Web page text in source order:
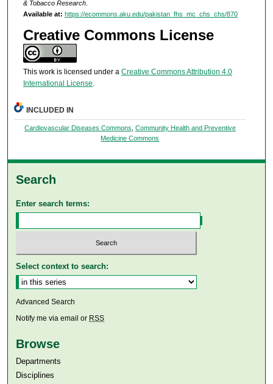
& Tobacco Research.
Available at: https://ecommons.aku.edu/pakistan_fhs_mc_chs_chs/870
Creative Commons License
This work is licensed under a Creative Commons Attribution 4.0
International License.
INCLUDED IN
Cardiovascular Diseases Commons Community Health and Preventive
Medicine Commons
Search
Enter search terms:
Select context to search:
Advanced Search
Notify me via email or RSS
Browse
Departments
Disciplines